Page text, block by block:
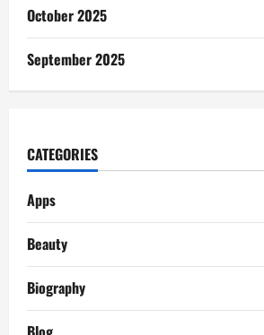
October 2025
September 2025
CATEGORIES
Apps
Beauty
Biography